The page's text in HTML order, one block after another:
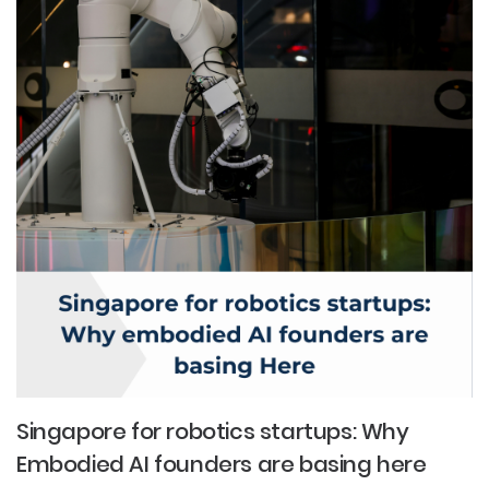
Singapore for robotics startups: Why
Embodied AI founders are basing here